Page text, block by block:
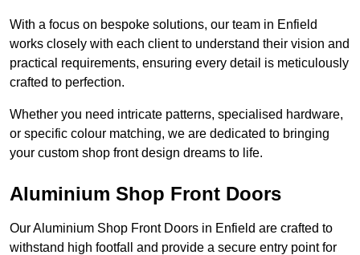
With a focus on bespoke solutions, our team in Enfield
works closely with each client to understand their vision and
practical requirements, ensuring every detail is meticulously
crafted to perfection.
Whether you need intricate patterns, specialised hardware,
or specific colour matching, we are dedicated to bringing
your custom shop front design dreams to life.
Aluminium Shop Front Doors
Our Aluminium Shop Front Doors in Enfield are crafted to
withstand high footfall and provide a secure entry point for